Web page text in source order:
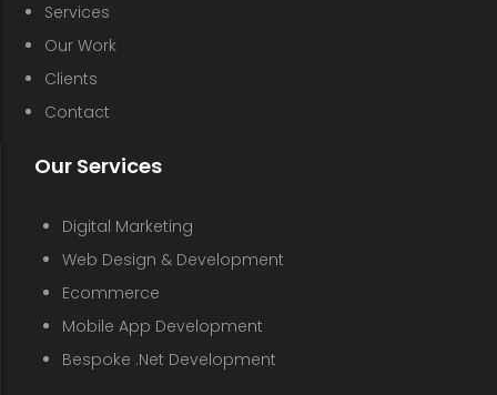
Services
Our Work
Clients
Contact
Our Services
Digital Marketing
Web Design & Development
Ecommerce
Mobile App Development
Bespoke .Net Development